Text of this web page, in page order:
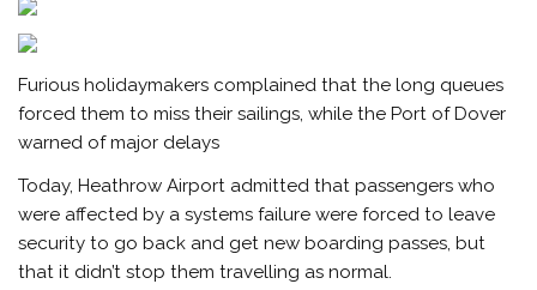
Furious holidaymakers complained that the long queues
forced them to miss their sailings, while the Port of Dover
warned of major delays
Today, Heathrow Airport admitted that passengers who
were affected by a systems failure were forced to leave
security to go back and get new boarding passes, but
that it didn’t stop them travelling as normal.